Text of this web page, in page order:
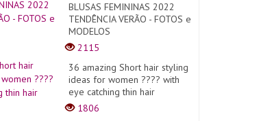
BLUSAS FEMININAS 2022
TENDÊNCIA VERÃO - FOTOS e
MODELOS
2115
36 amazing Short hair styling
ideas for women ???? with
eye catching thin hair
1806